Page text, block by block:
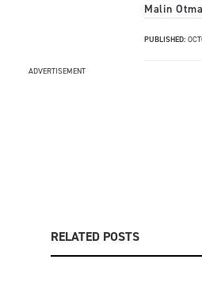
Malin
PUBLISHED:
ADVERTISEMENT
RELATED POSTS